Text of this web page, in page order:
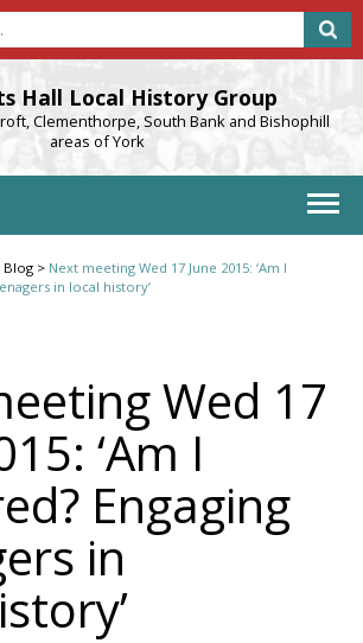
Hall Local History Group
Clementhorpe, South Bank and Bishophill
areas of York
Blog > Next meeting Wed 17 June 2015: ‘Am I
in local history’
Wed 17
‘Am I
Engaging
in